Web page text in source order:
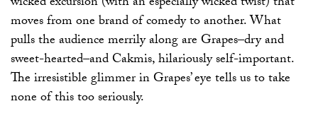
moves from one brand of comedy to another. What
pulls the audience merrily along are Grapes–dry and
sweet-hearted–and Cakmis, hilariously self-important.
The irresistible glimmer in Grapes’ eye tells us to take
none of this too seriously.